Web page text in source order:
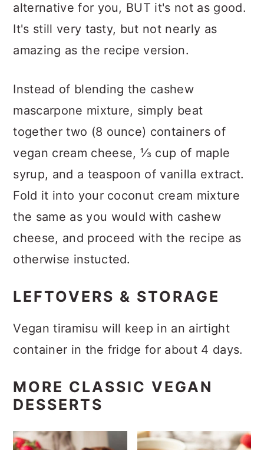
alternative for you, BUT it's not as good.
It's still very tasty, but not nearly as
amazing as the recipe version.
Instead of blending the cashew
mascarpone mixture, simply beat
together two (8 ounce) containers of
vegan cream cheese, ⅓ cup of maple
syrup, and a teaspoon of vanilla extract.
Fold it into your coconut cream mixture
the same as you would with cashew
cheese, and proceed with the recipe as
otherwise instucted.
LEFTOVERS & STORAGE
Vegan tiramisu will keep in an airtight
container in the fridge for about 4 days.
MORE CLASSIC VEGAN
DESSERTS